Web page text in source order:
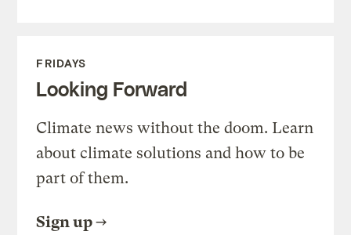
FRIDAYS
Looking Forward
Climate news without the doom. Learn
about climate solutions and how to be
part of them.
Sign up